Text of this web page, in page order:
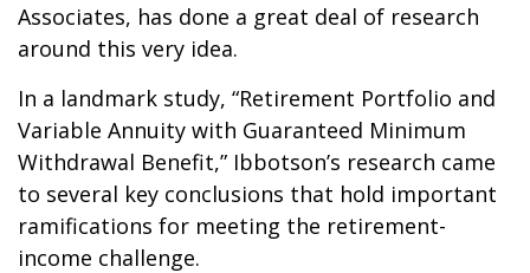
Associates, has done a great deal of research
around this very idea.
In a landmark study, “Retirement Portfolio and
Variable Annuity with Guaranteed Minimum
Withdrawal Benefit,” Ibbotson’s research came
to several key conclusions that hold important
ramifications for meeting the retirement-
income challenge.